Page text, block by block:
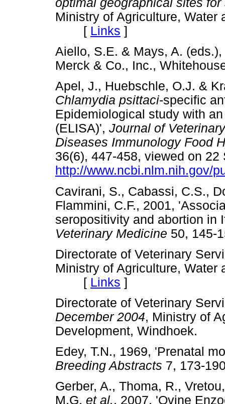
optimal geographical sites
Ministry of Agriculture, Water
[ Links ]
Aiello, S.E. & Mays, A.
Merck & Co., Inc.,
Apel, J., Huebschle, O.J. &
Chlamydia psittaci-specific
Epidemiological study with
(ELISA)', Journal of
Diseases Immunology Food
36(6), 447-458, viewed on
http://www.ncbi.nlm.nih.gov/
Cavirani, S., Cabassi, C.S.,
Flammini, C.F., 2001,
seropositivity and abortion in
Veterinary Medicine 50,
Directorate of Veterinary
Ministry of Agriculture, Water
[ Links ]
Directorate of Veterinary
December 2004, Ministry of
Development,
Edey, T.N., 1969, 'Prenatal
Breeding Abstracts 7,
Gerber, A., Thoma, R.,
M.G. et al., 2007, 'Ovine